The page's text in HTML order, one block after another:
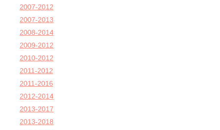
2007-2012
2007-2013
2008-2014
2009-2012
2010-2012
2011-2012
2011-2016
2012-2014
2013-2017
2013-2018